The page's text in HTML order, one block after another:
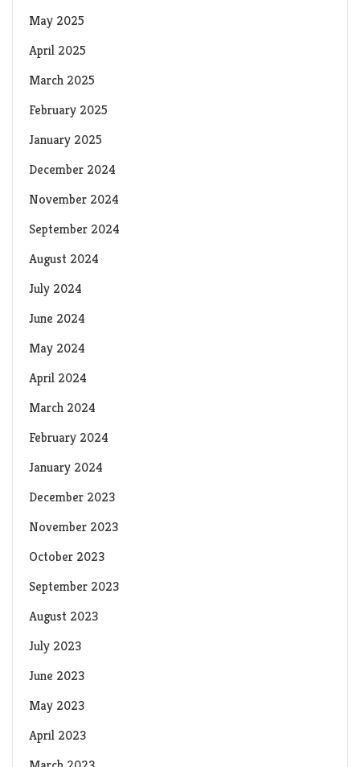
May 2025
April 2025
March 2025
February 2025
January 2025
December 2024
November 2024
September 2024
August 2024
July 2024
June 2024
May 2024
April 2024
March 2024
February 2024
January 2024
December 2023
November 2023
October 2023
September 2023
August 2023
July 2023
June 2023
May 2023
April 2023